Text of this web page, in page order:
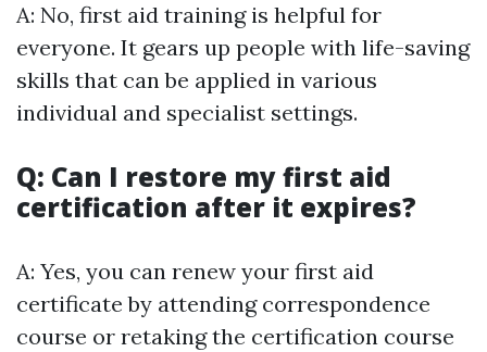
A: No, first aid training is helpful for
everyone. It gears up people with life-saving
skills that can be applied in various
individual and specialist settings.
Q: Can I restore my first aid
certification after it expires?
A: Yes, you can renew your first aid
certificate by attending correspondence
course or retaking the certification course